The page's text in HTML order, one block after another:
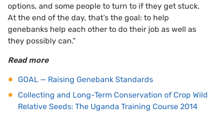
options, and some people to turn to if they get stuck.
At the end of the day, that’s the goal: to help
genebanks help each other to do their job as well as
they possibly can.”
Read more
GOAL — Raising Genebank Standards
Collecting and Long-Term Conservation of Crop Wild
Relative Seeds: The Uganda Training Course 2014